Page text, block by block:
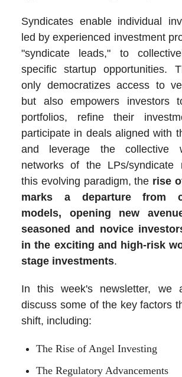
Syndicates enable individual
led by experienced investment
"syndicate leads," to
specific startup opportunities.
only democratizes access to
but also empowers investors
portfolios, refine their
participate in deals aligned with
and leverage the collective
networks of the LPs/syndicate
this evolving paradigm, the rise
marks a departure from
models, opening new
seasoned and novice
in the exciting and high-risk
stage investments.
In this week's newsletter, we
discuss some of the key factors
shift, including:
The Rise of Angel Investing
The Regulatory Advancements